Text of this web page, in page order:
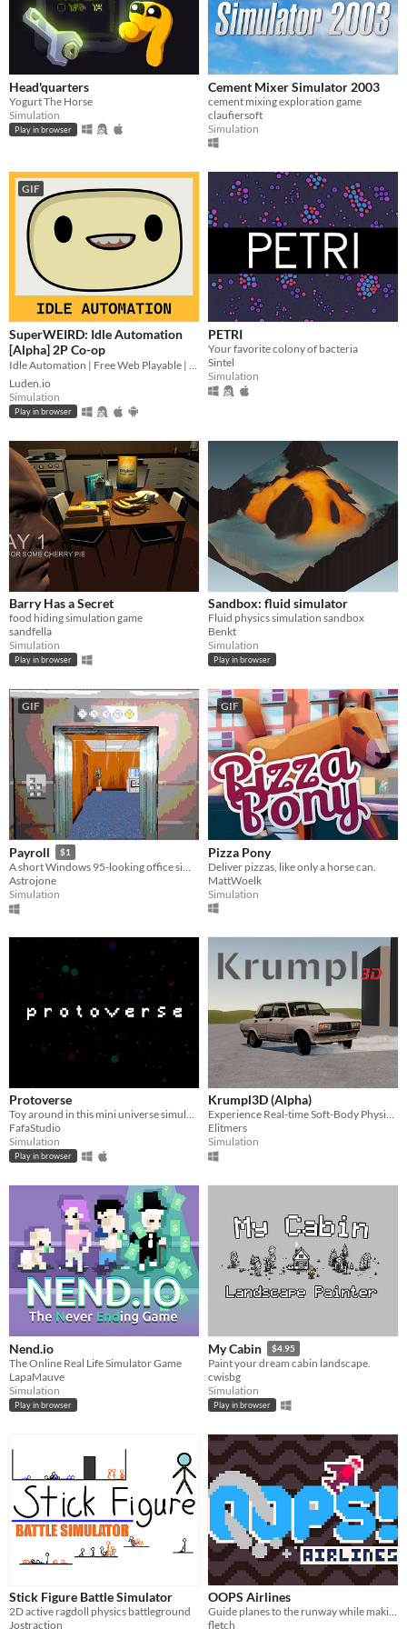
Head'quarters
Yogurt The Horse
Simulation
Play in browser
Cement Mixer Simulator 2003
cement mixing exploration game
claufiersoft
Simulation
GIF
SuperWEIRD: Idle Automation
[Alpha] 2P Co-op
Luden.io
Simulation
Play in browser
PETRI
Your favorite colony of bacteria
Sintel
Simulation
Barry Has a Secret
food hiding simulation game
sandfella
Simulation
Play in browser
Sandbox: fluid simulator
Fluid physics simulation sandbox
Benkt
Simulation
Play in browser
GIF
Payroll $1
A short Windows 95-looking office simulation and exploration game.
Astrojone
Simulation
GIF
Pizza Pony
Deliver pizzas, like only a horse can.
MattWoelk
Simulation
Protoverse
Toy around in this mini universe simulation
FafaStudio
Simulation
Play in browser
Krumpl3D (Alpha)
Experience Real-time Soft-Body Physics!
Elitmers
Simulation
Nend.io
The Online Real Life Simulator Game
LapaMauve
Simulation
Play in browser
My Cabin $4.95
Paint your dream cabin landscape.
cwisbg
Simulation
Play in browser
Stick Figure Battle Simulator
2D active ragdoll physics battleground
Jostraction
OOPS Airlines
Guide planes to the runway while making sure they don't crash!
fletch